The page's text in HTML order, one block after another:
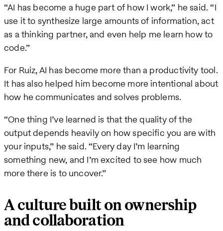
“AI has become a huge part of how I work,” he said. “I
use it to synthesize large amounts of information, act
as a thinking partner, and even help me learn how to
code.”
For Ruiz, AI has become more than a productivity tool.
It has also helped him become more intentional about
how he communicates and solves problems.
“One thing I’ve learned is that the quality of the
output depends heavily on how specific you are with
your inputs,” he said. “Every day I’m learning
something new, and I’m excited to see how much
more there is to uncover.”
A culture built on ownership
and collaboration